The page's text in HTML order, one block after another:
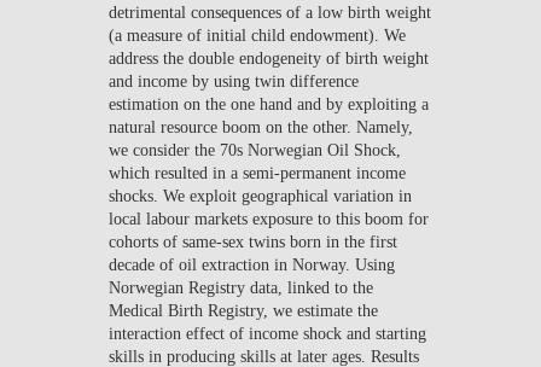
detrimental consequences of a low birth weight
(a measure of initial child endowment). We
address the double endogeneity of birth weight
and income by using twin difference
estimation on the one hand and by exploiting a
natural resource boom on the other. Namely,
we consider the 70s Norwegian Oil Shock,
which resulted in a semi-permanent income
shocks. We exploit geographical variation in
local labour markets exposure to this boom for
cohorts of same-sex twins born in the first
decade of oil extraction in Norway. Using
Norwegian Registry data, linked to the
Medical Birth Registry, we estimate the
interaction effect of income shock and starting
skills in producing skills at later ages. Results